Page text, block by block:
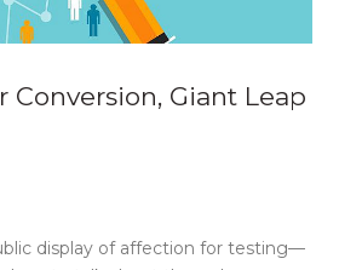
Conversion, Giant Leap
display of affection for testing—